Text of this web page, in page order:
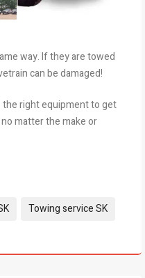
way. If they are towed
can be damaged!
the right equipment to get
matter the make or
Towing service SK